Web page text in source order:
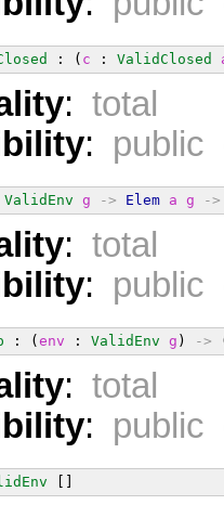
: ( c : ValidClosed
: total
: public
ValidEnv g -> Elem a g ->
: total
: public
: (env : ValidEnv g ) ->
: total
: public
[]